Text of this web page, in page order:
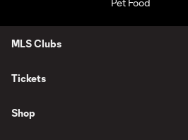
MLS Clubs
Tickets
Shop